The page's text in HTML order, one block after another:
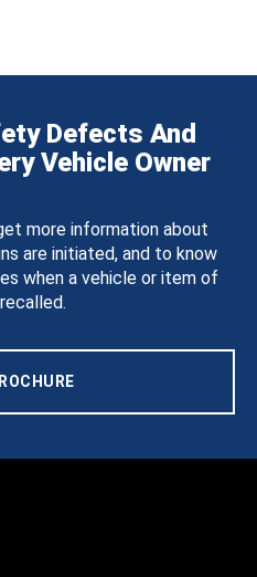
Defects And
Vehicle Owner
more information about
are initiated, and to know
when a vehicle or item of